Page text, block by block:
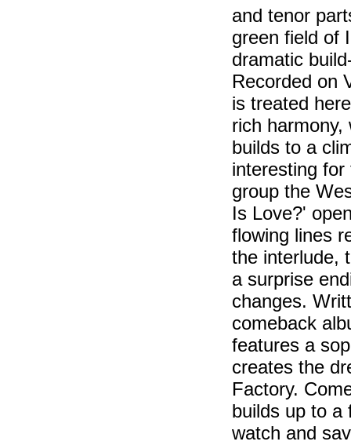
and tenor
green field of
dramatic
Recorded on
is treated
rich
builds to a
interesting
group the
Is Love?'
flowing lines
the interlude,
a surprise
changes.
comeback
features a
creates the
Factory.
builds up to a
watch and